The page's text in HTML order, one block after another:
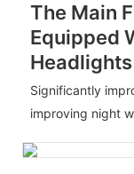
The Main
Equipped
Significantly
improving night